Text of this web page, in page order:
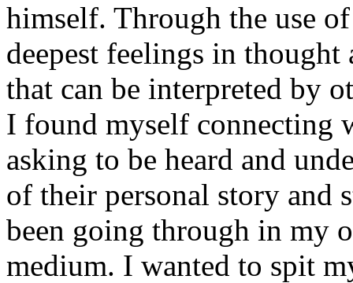
himself. Through the use
deepest feelings in thought
that can be interpreted by
I found myself connecting
asking to be heard and
of their personal story and
been going through in my
medium. I wanted to spit